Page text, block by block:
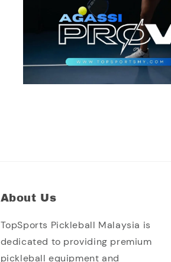
About Us
TopSports Pickleball Malaysia is
dedicated to providing premium
pickleball equipment and